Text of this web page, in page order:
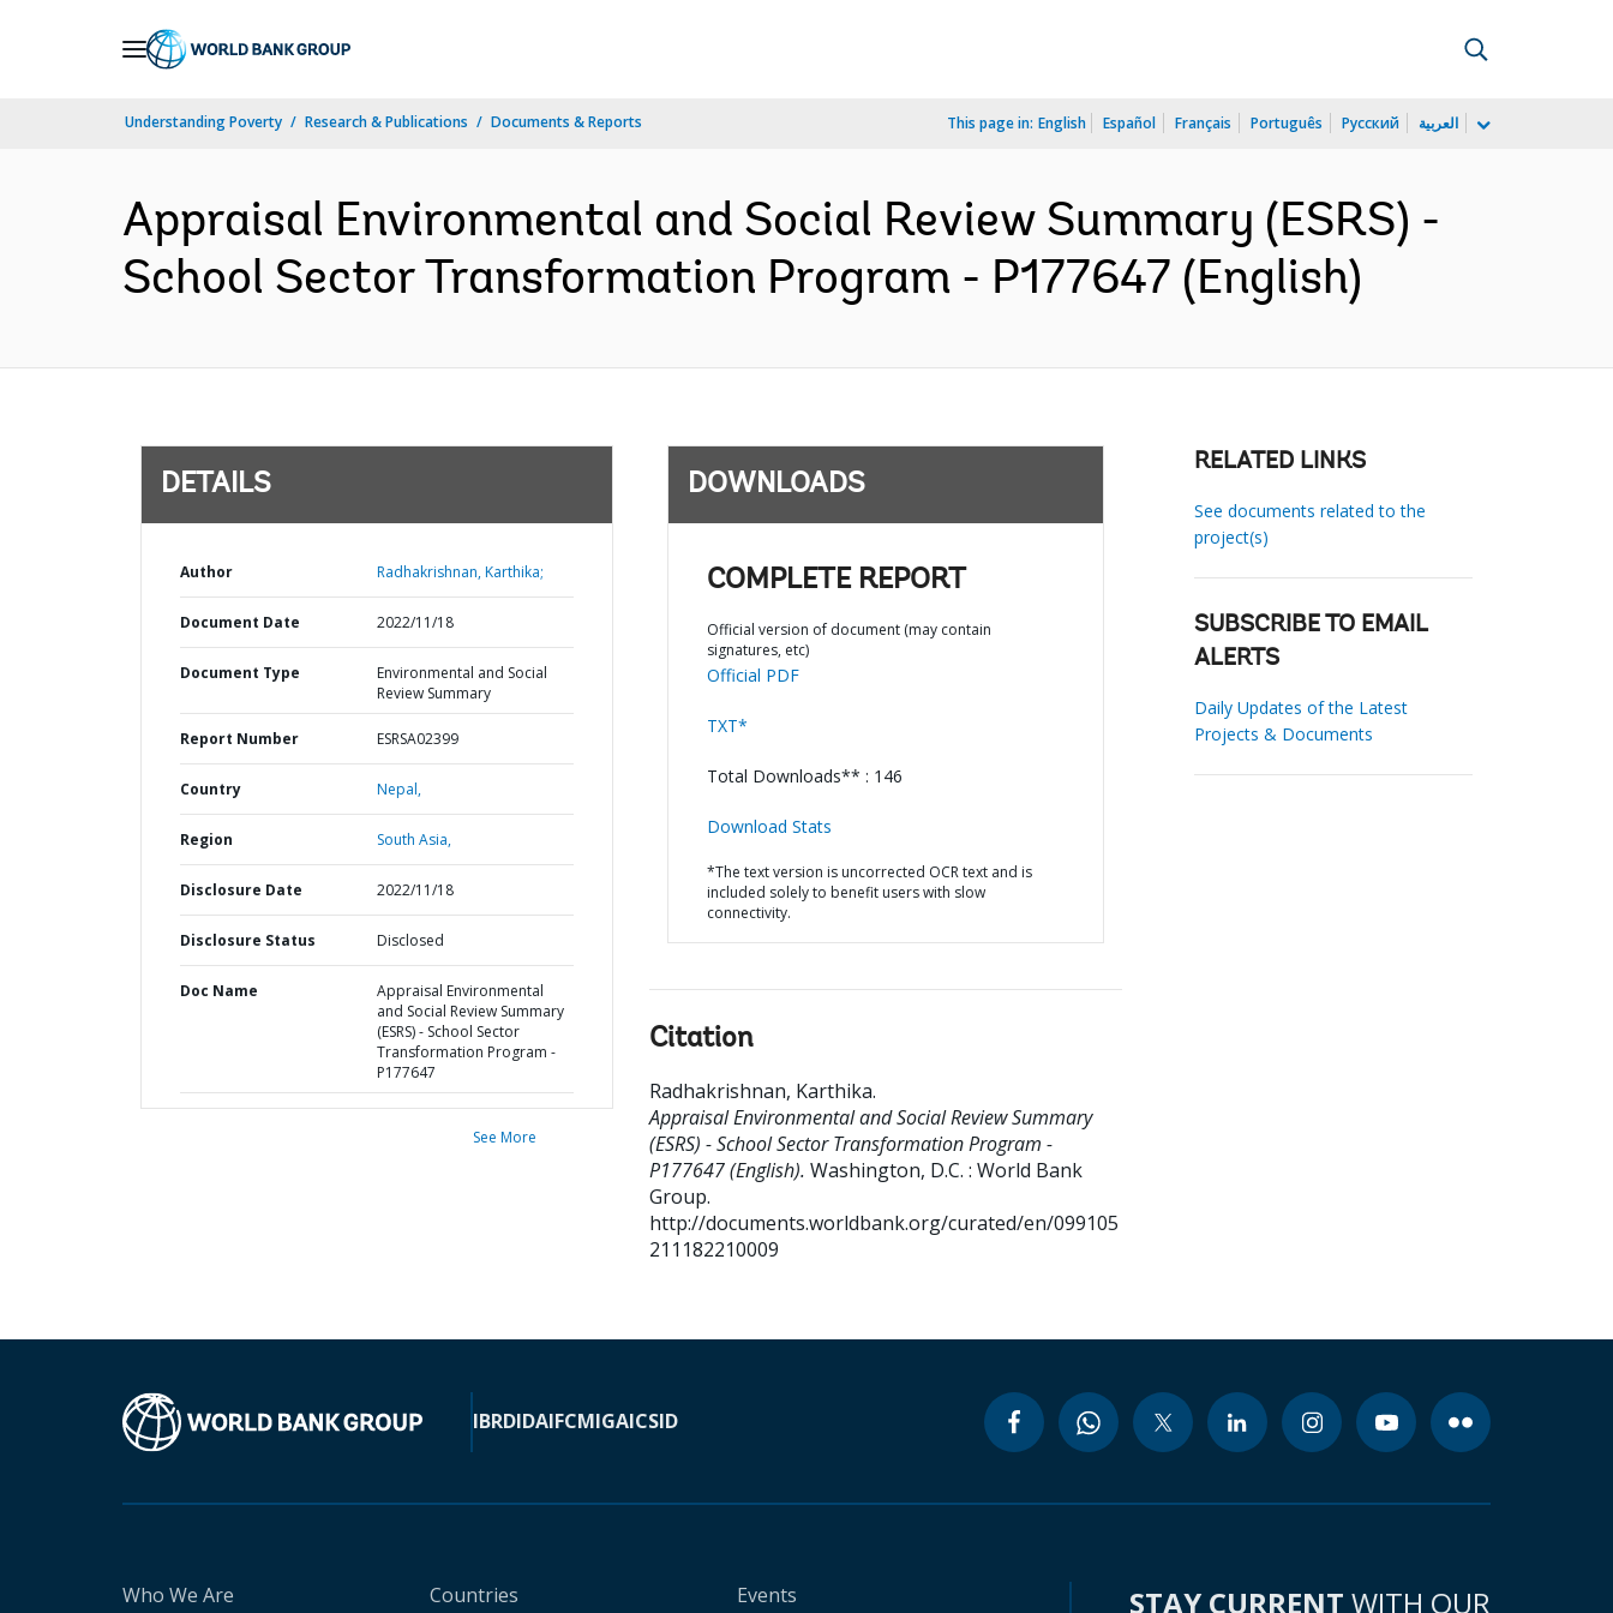
Understanding Poverty Research & Publications Documents & Reports This page in: English Español Français Português Русский العربية
Appraisal Environmental and Social Review Summary (ESRS) -
School Sector Transformation Program - P177647 (English)
DETAILS
Author Radhakrishnan, Karthika;
Document Date 2022/11/18
Document Type
Environmental and Social
Review Summary
Report Number ESRSA02399
Country Nepal,
Region South Asia,
Disclosure Date 2022/11/18
Disclosure Status Disclosed
Doc Name
Appraisal Environmental
and Social Review Summary
(ESRS) - School Sector
Transformation Program -
P177647
See More
DOWNLOADS
COMPLETE REPORT
Official version of document (may contain
signatures, etc)
Official PDF
TXT*
Total Downloads** : 146
Download Stats
*The text version is uncorrected OCR text and is
included solely to benefit users with slow
connectivity.
Citation
Radhakrishnan, Karthika.
Appraisal Environmental and Social Review Summary
(ESRS) - School Sector Transformation Program -
P177647 (English). Washington, D.C. : World Bank
Group.
http://documents.worldbank.org/curated/en/099105
211182210009
RELATED LINKS
See documents related to the
project(s)
SUBSCRIBE TO EMAIL
ALERTS
Daily Updates of the Latest
Projects & Documents
IBRDIDAIFCMIGAICSID
Who We Are Countries Events STAY CURRENT WITH OUR